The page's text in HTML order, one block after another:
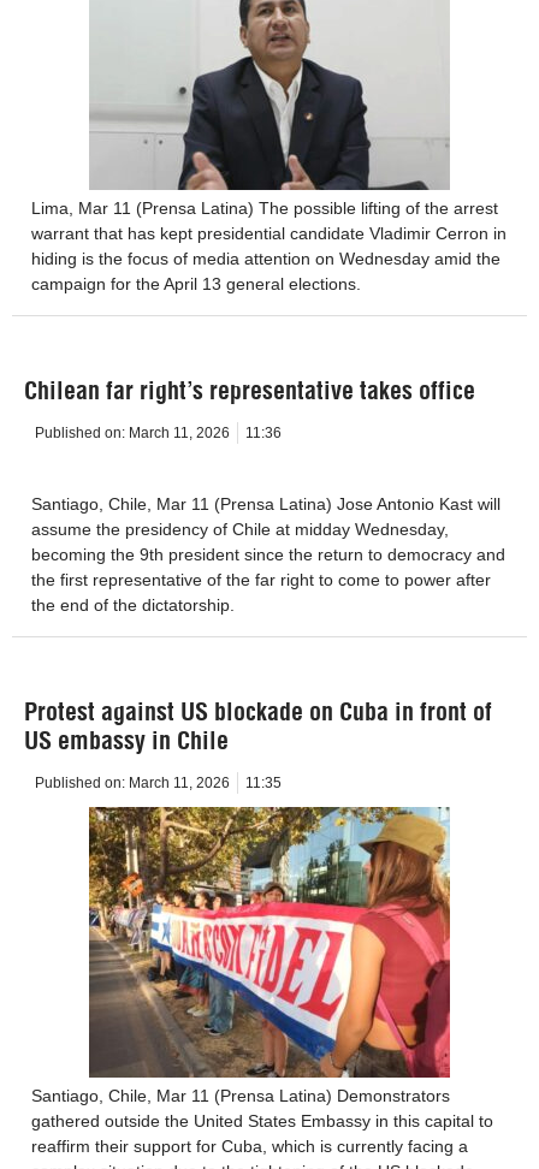
Lima, Mar 11 (Prensa Latina) The possible lifting of the arrest
warrant that has kept presidential candidate Vladimir Cerron in
hiding is the focus of media attention on Wednesday amid the
campaign for the April 13 general elections.
Chilean far right’s representative takes office
Published on: March 11, 2026 11:36
Santiago, Chile, Mar 11 (Prensa Latina) Jose Antonio Kast will
assume the presidency of Chile at midday Wednesday,
becoming the 9th president since the return to democracy and
the first representative of the far right to come to power after
the end of the dictatorship.
Protest against US blockade on Cuba in front of
US embassy in Chile
Published on: March 11, 2026 11:35
Santiago, Chile, Mar 11 (Prensa Latina) Demonstrators
gathered outside the United States Embassy in this capital to
reaffirm their support for Cuba, which is currently facing a